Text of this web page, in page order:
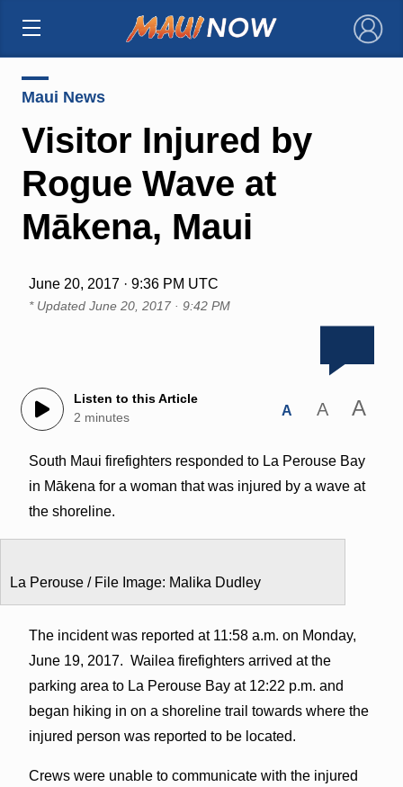
×
Maui News
Visitor Injured by
Rogue Wave at
Mākena, Maui
June 20, 2017 · 9:36 PM UTC
* Updated June 20, 2017 · 9:42 PM
Listen to this Article
2 minutes
A A A
South Maui firefighters responded to La Perouse Bay
in Mākena for a woman that was injured by a wave at
the shoreline.
La Perouse / File Image: Malika Dudley
The incident was reported at 11:58 a.m. on Monday,
June 19, 2017. Wailea firefighters arrived at the
parking area to La Perouse Bay at 12:22 p.m. and
began hiking in on a shoreline trail towards where the
injured person was reported to be located.
Crews were unable to communicate with the injured